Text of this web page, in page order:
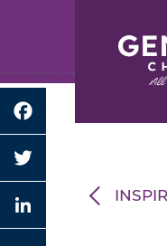
Content
Facebook
Twitter
LinkedIn